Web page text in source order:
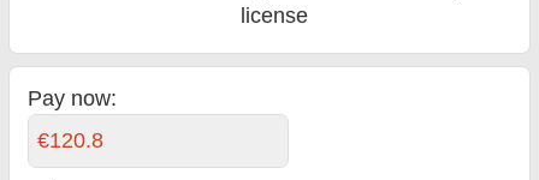
license
Pay now:
€120.8